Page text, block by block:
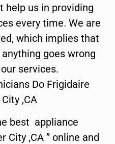
help us in providing
every time. We are
which implies that
goes wrong
services.
Do Frigidaire
,CA
best appliance
City ,CA ” online and